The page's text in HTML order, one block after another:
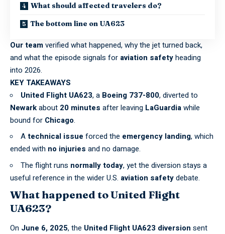
What should affected travelers do?
The bottom line on UA623
Our teamverified what happened, why the jet turned back,
and what the episode signals for aviation safetyheading
into 2026.
KEY TAKEAWAYS
United Flight UA623, a Boeing 737-800, diverted to
Newarkabout 20 minutes after leaving LaGuardiawhile
bound for Chicago.
Atechnical issue forced the emergency landing, which
ended with no injuries and no damage.
The flight runs normally today, yet the diversion stays a
useful reference in the wider U.S. aviation safetydebate.
What happened to United Flight
UA623?
On June 6, 2025, the United Flight UA623 diversion sent